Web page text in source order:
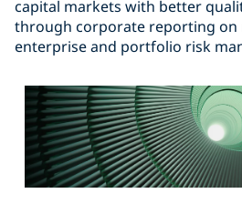
capital markets with better
through corporate reporting on
enterprise and portfolio risk